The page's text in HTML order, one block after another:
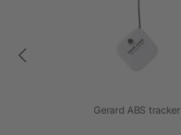
Gerard ABS tracker